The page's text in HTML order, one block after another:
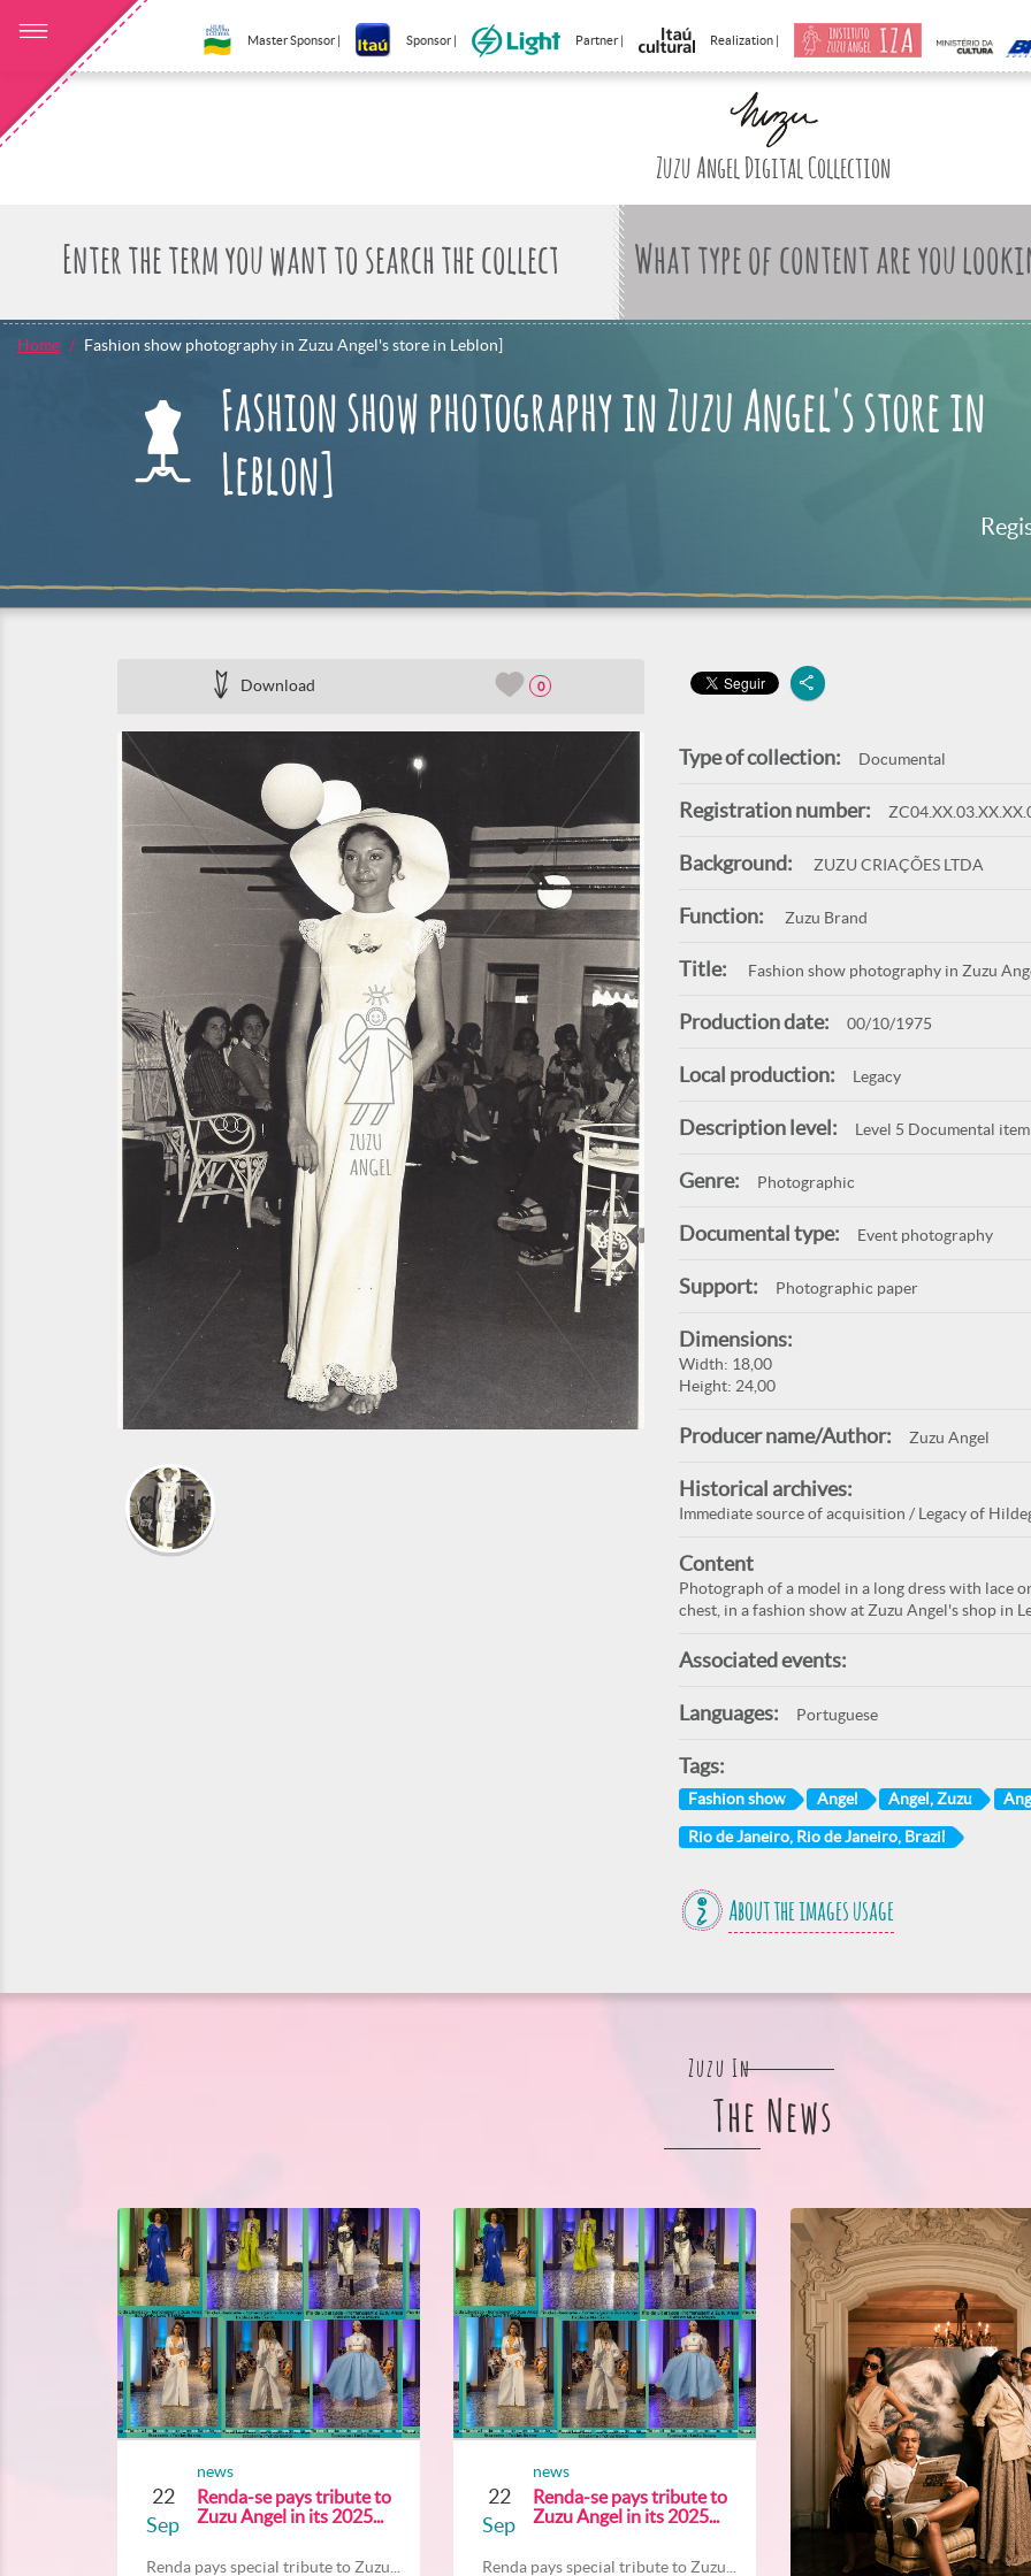
Master Sponsor | Sponsor | Partner | Realization |
Zuzu Angel Digital Collection
What type of content are you
Home Fashion show photography in Zuzu Angel's store in Leblon]
Fashion show photography in Zuzu Angel's store in
Leblon]
Download 0
Type of collection: Documental
Registration number:
Background: ZUZU CRIAÇÕES LTDA
Function: Zuzu Brand
Title: Fashion show photography in Zuzu
Production date: 00/10/1975
Local production: Legacy
Description level: Level 5 Documental item
Genre: Photographic
Documental type: Event photography
Support: Photographic paper
Dimensions:
Width: 18,00
Height: 24,00
Producer name/Author: Zuzu Angel
Historical archives:
Immediate source of acquisition / Legacy of
Content
Photograph of a model in a long dress with lace
chest, in a fashion show at Zuzu Angel's shop in
Associated events:
Languages: Portuguese
Tags:
Fashion show Angel Angel, Zuzu
Rio de Janeiro, Rio de Janeiro, Brazil
About the images usage
Zuzu In
The News
22
Sep
news
Renda-se pays tribute to
Zuzu Angel in its 2025...
Renda pays special tribute to Zuzu...
22
Sep
news
Renda-se pays tribute to
Zuzu Angel in its 2025...
Renda pays special tribute to Zuzu...